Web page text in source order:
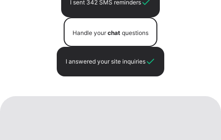
I sent 342 SMS reminders
Handle your chat questions
I answered your site inquiries